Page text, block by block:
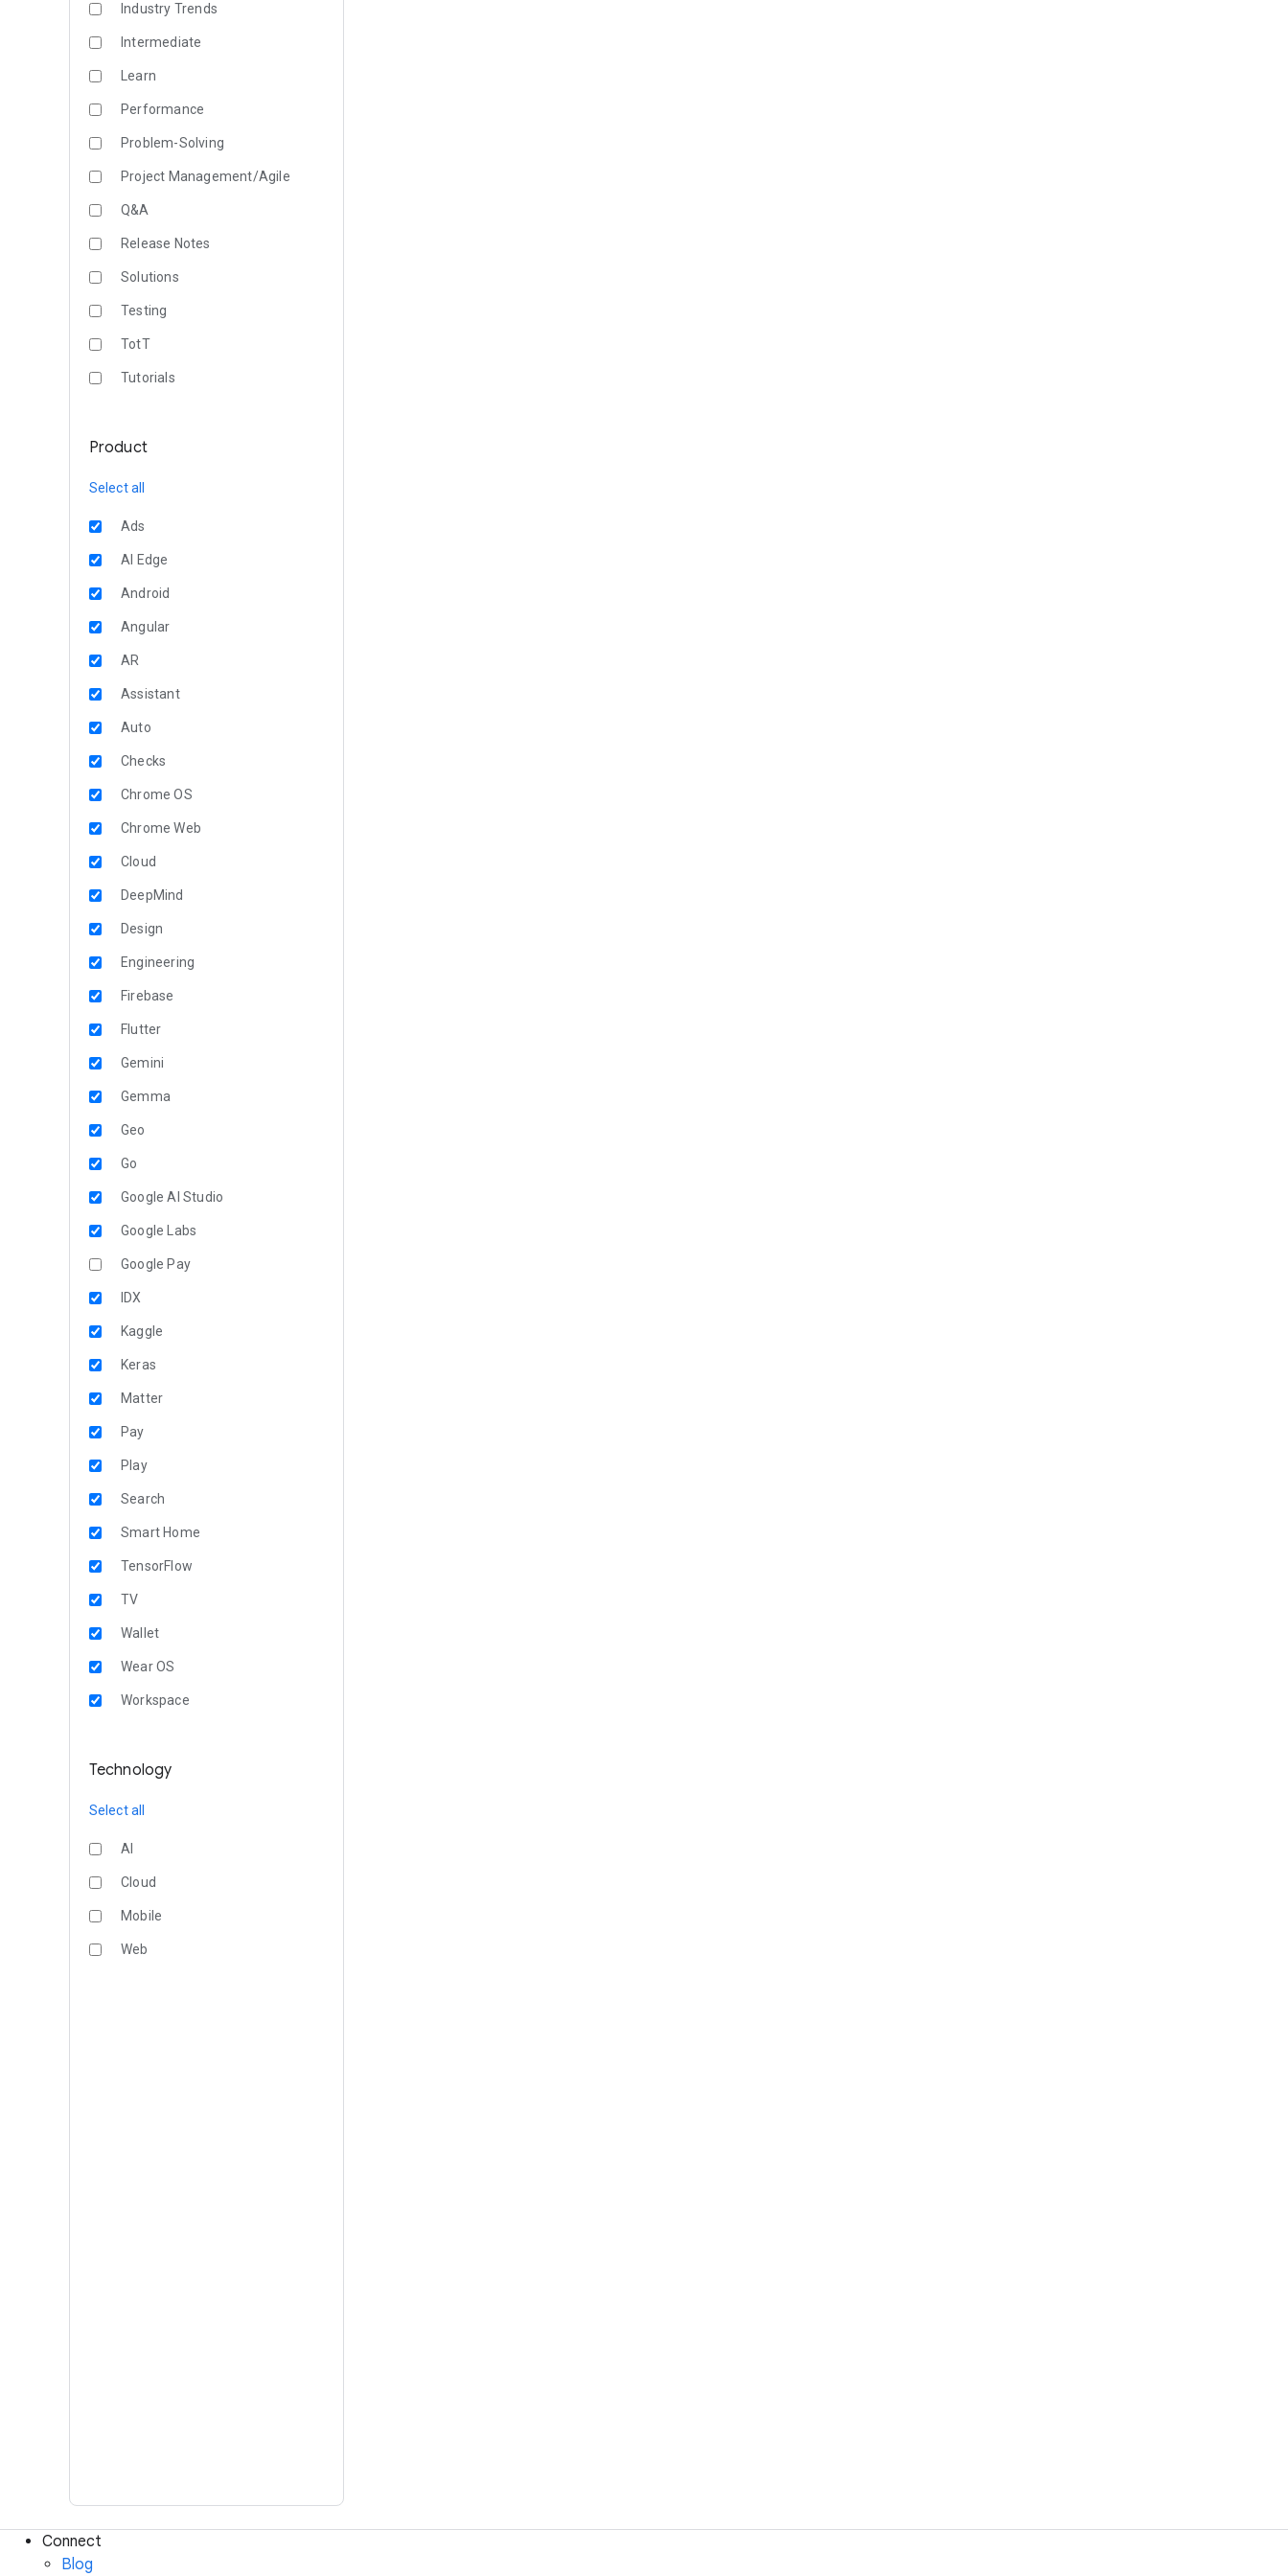
Industry Trends
Intermediate
Learn
Performance
Problem-Solving
Project Management/Agile
Q&A
Release Notes
Solutions
Testing
TotT
Tutorials
Product
Select all
Ads
AI Edge
Android
Angular
AR
Assistant
Auto
Checks
Chrome OS
Chrome Web
Cloud
DeepMind
Design
Engineering
Firebase
Flutter
Gemini
Gemma
Geo
Go
Google AI Studio
Google Labs
Google Pay
IDX
Kaggle
Keras
Matter
Pay
Play
Search
Smart Home
TensorFlow
TV
Wallet
Wear OS
Workspace
Technology
Select all
AI
Cloud
Mobile
Web
Connect
Blog